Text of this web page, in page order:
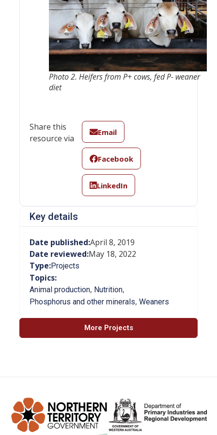
Photo 2. Heifers from P+ cows, fed P- weaner
diet
Share this
resource via
Email
Facebook
LinkedIn
Key details
Date published:April 8, 2019
Date reviewed:May 18, 2022
Type:Projects
Topics:
Animal production, Nutrition,
Phosphorus and other minerals, Weaners
More Projects